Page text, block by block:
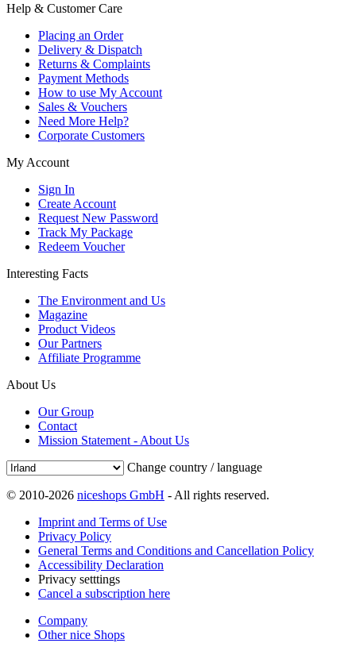
Help & Customer Care
Placing an Order
Delivery & Dispatch
Returns & Complaints
Payment Methods
How to use My Account
Sales & Vouchers
Need More Help?
Corporate Customers
My Account
Sign In
Create Account
Request New Password
Track My Package
Redeem Voucher
Interesting Facts
The Environment and Us
Magazine
Product Videos
Our Partners
Affiliate Programme
About Us
Our Group
Contact
Mission Statement - About Us
Change country / language
© 2010-2026 niceshops GmbH - All rights reserved.
Imprint and Terms of Use
Privacy Policy
General Terms and Conditions and Cancellation Policy
Accessibility Declaration
Privacy setttings
Cancel a subscription here
Company
Other nice Shops